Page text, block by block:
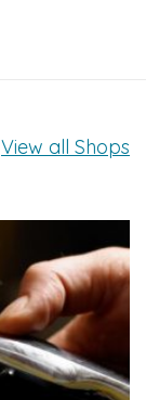
View all Shops